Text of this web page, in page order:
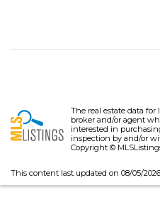
The real estate data
broker and/or agent
interested in
inspection by and/or
Copyright ©
This content last updated on 08/05/2026